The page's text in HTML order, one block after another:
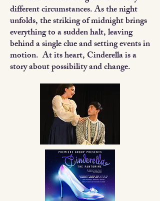
different circumstances. As the night
unfolds, the striking of midnight brings
everything to a sudden halt, leaving
behind a single clue and setting events in
motion. At its heart, Cinderella is a
story about possibility and change.